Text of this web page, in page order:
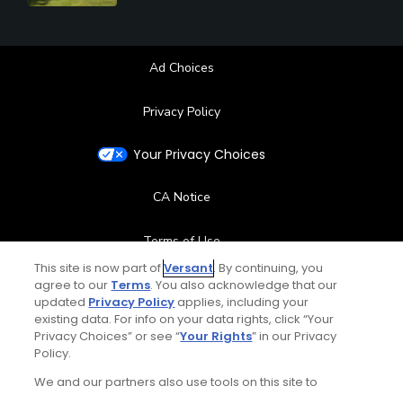
Ad Choices
Privacy Policy
Your Privacy Choices
CA Notice
Terms of Use
Contact Us
FAQ
This site is now part ofVersant. By continuing, you
agree to our Terms. You also acknowledge that our
updated Privacy Policyapplies, including your
existing data. For info on your data rights, click “Your
Privacy Choices” or see “Your Rights” in our Privacy
Policy.
We and our partners also use tools on this site to